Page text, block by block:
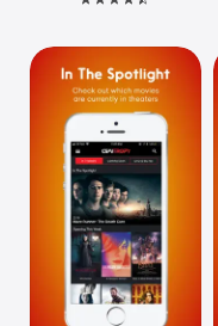
iPhone
iPad
Mac
Vision
Watch